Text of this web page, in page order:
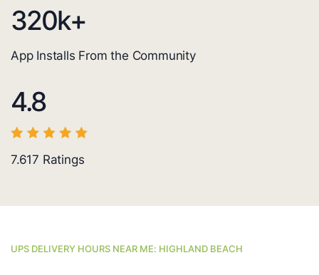
320k+
App Installs From the Community
4.8
7.617 Ratings
UPS DELIVERY HOURS NEAR ME: HIGHLAND BEACH